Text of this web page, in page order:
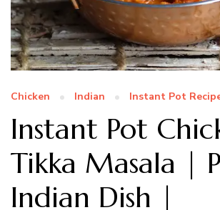
Chicken Indian Instant Pot
Instant Pot
Tikka Masala |
Indian Dish |